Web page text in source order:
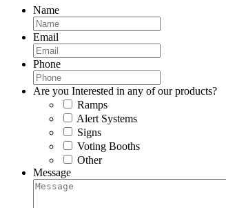
Name
Email
Phone
Are you Interested in any of our products?
Ramps
Alert Systems
Signs
Voting Booths
Other
Message